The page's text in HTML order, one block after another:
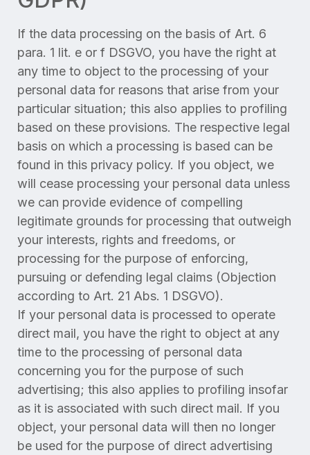
If the data processing on the basis of Art. 6
para. 1 lit. e or f DSGVO, you have the right at
any time to object to the processing of your
personal data for reasons that arise from your
particular situation; this also applies to profiling
based on these provisions. The respective legal
basis on which a processing is based can be
found in this privacy policy. If you object, we
will cease processing your personal data unless
we can provide evidence of compelling
legitimate grounds for processing that outweigh
your interests, rights and freedoms, or
processing for the purpose of enforcing,
pursuing or defending legal claims (Objection
according to Art. 21 Abs. 1 DSGVO).
If your personal data is processed to operate
direct mail, you have the right to object at any
time to the processing of personal data
concerning you for the purpose of such
advertising; this also applies to profiling insofar
as it is associated with such direct mail. If you
object, your personal data will then no longer
be used for the purpose of direct advertising